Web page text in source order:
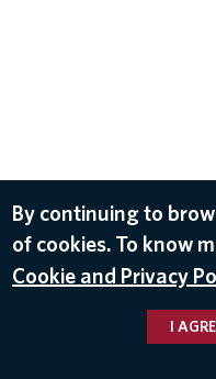
By continuing to
of cookies. To know
Cookie and Privacy
I